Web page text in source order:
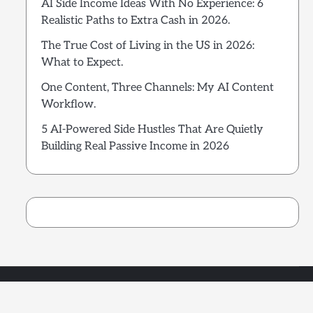
AI Side Income Ideas With No Experience: 6
Realistic Paths to Extra Cash in 2026.
The True Cost of Living in the US in 2026:
What to Expect.
One Content, Three Channels: My AI Content
Workflow.
5 AI-Powered Side Hustles That Are Quietly
Building Real Passive Income in 2026